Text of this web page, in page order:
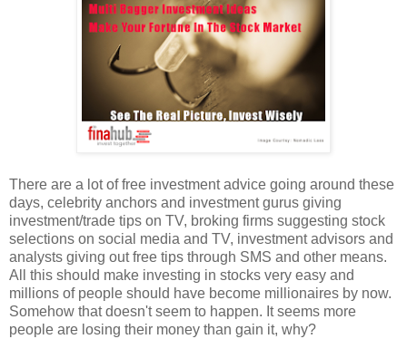
There are a lot of free investment advice going around these
days, celebrity anchors and investment gurus giving
investment/trade tips on TV, broking firms suggesting stock
selections on social media and TV, investment advisors and
analysts giving out free tips through SMS and other means.
All this should make investing in stocks very easy and
millions of people should have become millionaires by now.
Somehow that doesn't seem to happen. It seems more
people are losing their money than gain it, why?